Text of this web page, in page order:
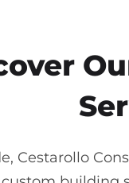
Cestarollo